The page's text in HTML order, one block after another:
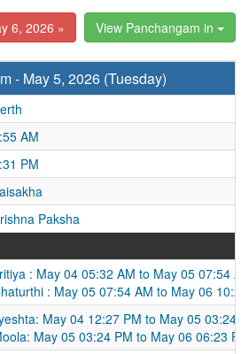
6, 2026 » View Panchangam in
- May 5, 2026 (Tuesday)
AM
PM
Paksha
: May 04 05:32 AM to May 05 07:54
: May 05 07:54 AM to May 06
May 04 12:27 PM to May 05 03:24
May 05 03:24 PM to May 06 06:23 PM